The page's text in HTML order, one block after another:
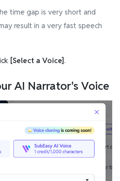
time gap is very short and
result in a very fast speech
[Select a Voice].
AI Narrator's Voice